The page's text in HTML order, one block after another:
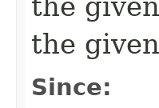
the
Since: